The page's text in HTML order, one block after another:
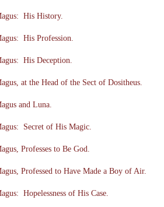
His History.
His Profession.
His Deception.
at the Head of the Sect of Dositheus.
and Luna.
Secret of His Magic.
Professes to Be God.
Professed to Have Made a Boy of Air.
Hopelessness of His Case.